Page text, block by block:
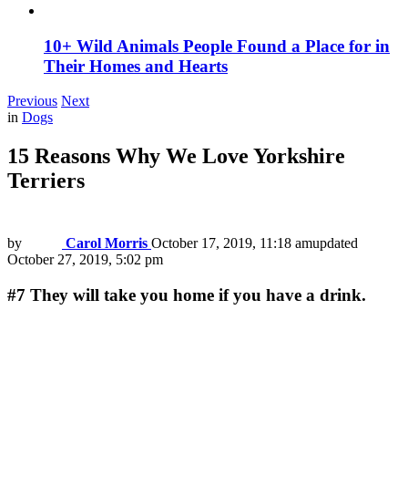
10+ Wild Animals People Found a Place for in
Their Homes and Hearts
Previous Next
in Dogs
15 Reasons Why We Love Yorkshire
Terriers
by Carol Morris October 17, 2019, 11:18 amupdated
October 27, 2019, 5:02 pm
#7 They will take you home if you have a drink.